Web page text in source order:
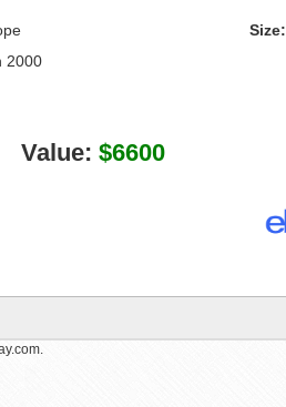
Size:
2000
Value: $6600